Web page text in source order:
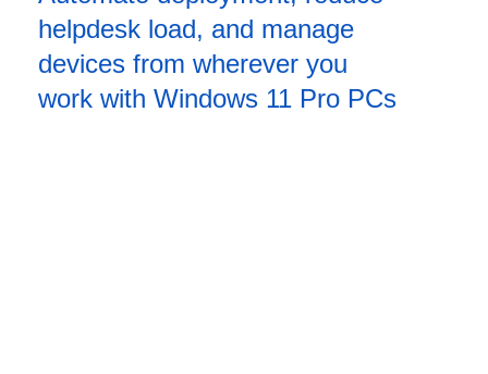
helpdesk load, and manage
devices from wherever you
work with Windows 11 Pro PCs